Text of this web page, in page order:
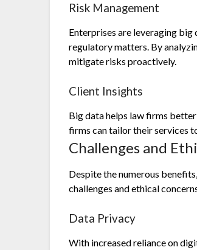
Risk Management
Enterprises are leveraging
regulatory matters. By
mitigate risks proactively.
Client Insights
Big data helps law firms
firms can tailor their services
Challenges and
Despite the numerous
challenges and ethical
Data Privacy
With increased reliance on